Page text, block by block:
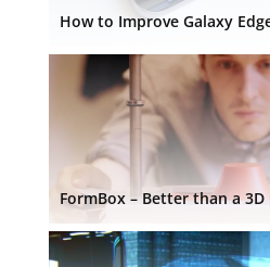
How to Improve Galaxy
FormBox – Better than a